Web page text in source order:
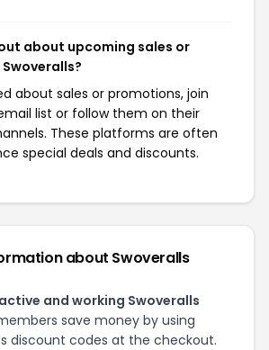
about upcoming sales or
about sales or promotions, join
list or follow them on their
These platforms are often
special deals and discounts.
about Swoveralls
active and working Swoveralls
save money by using
discount codes at the checkout.